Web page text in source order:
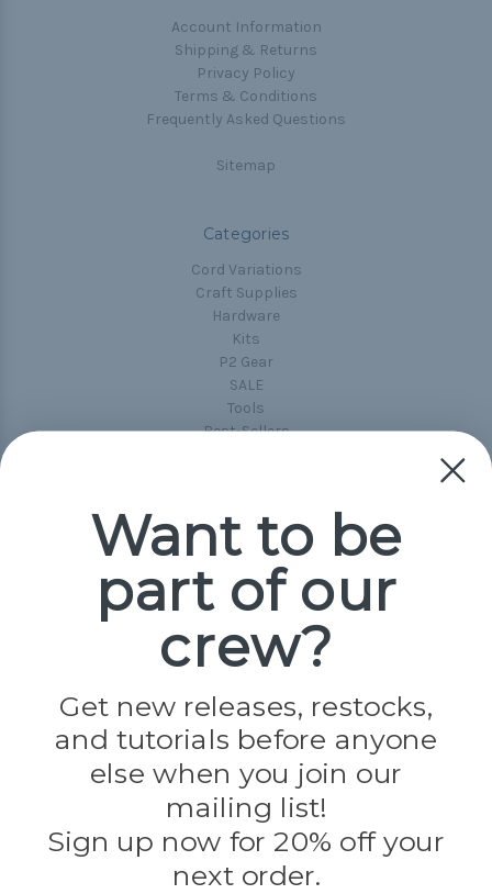
Account Information
Shipping & Returns
Privacy Policy
Terms & Conditions
Frequently Asked Questions
Sitemap
Categories
Cord Variations
Craft Supplies
Hardware
Kits
P2 Gear
SALE
Tools
Best-Sellers
Popular Brands
Paracord Planet
Jig Pro Shop
Evandale
Knottology
Rothco
Tulip
Info
Want to be
part of our
crew?
Get new releases, restocks,
and tutorials before anyone
else when you join our
mailing list!
Sign up now for 20% off your
next order.